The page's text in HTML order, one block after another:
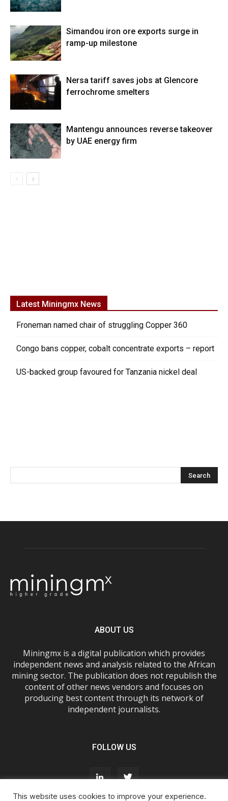
Simandou iron ore exports surge in
ramp-up milestone
Nersa tariff saves jobs at Glencore
ferrochrome smelters
Mantengu announces reverse takeover
by UAE energy firm
Latest Miningmx News
Froneman named chair of struggling Copper 360
Congo bans copper, cobalt concentrate exports – report
US-backed group favoured for Tanzania nickel deal
ABOUT US
Miningmx is a digital publication which provides
independent news and analysis related to the African
mining sector. The publication does not republish the
content of other news vendors and focuses on
producing best content through its network of
independent journalists.
FOLLOW US
This website uses cookies to improve your experience.